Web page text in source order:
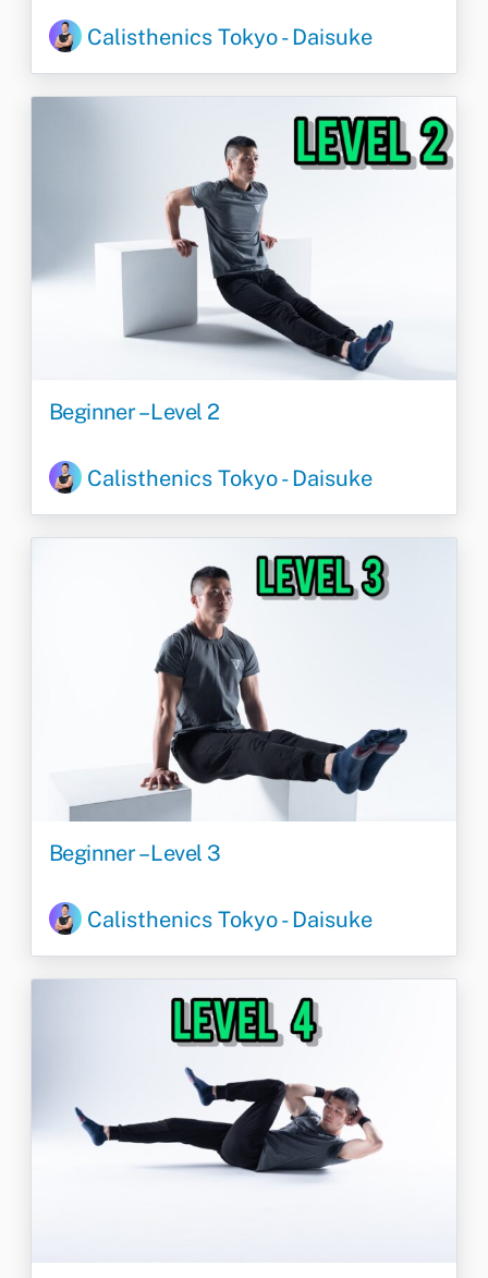
Calisthenics Tokyo - Daisuke
Beginner – Level 2
Calisthenics Tokyo - Daisuke
Beginner – Level 3
Calisthenics Tokyo - Daisuke